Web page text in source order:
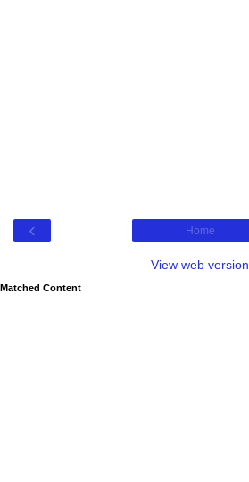
‹ Home
View web version
Matched Content